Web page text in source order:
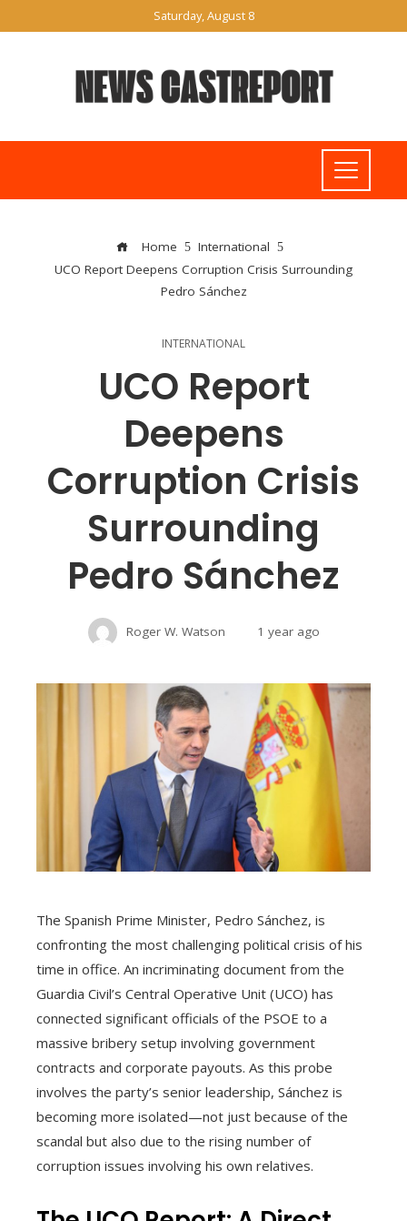
Saturday, August 8
Home
International
UCO Report Deepens Corruption Crisis Surrounding
Pedro Sánchez
INTERNATIONAL
UCO Report
Deepens
Corruption Crisis
Surrounding
Pedro Sánchez
Roger W. Watson 1 year ago
The Spanish Prime Minister, Pedro Sánchez, is
confronting the most challenging political crisis of his
time in office. An incriminating document from the
Guardia Civil’s Central Operative Unit (UCO) has
connected significant officials of the PSOE to a
massive bribery setup involving government
contracts and corporate payouts. As this probe
involves the party’s senior leadership, Sánchez is
becoming more isolated—not just because of the
scandal but also due to the rising number of
corruption issues involving his own relatives.